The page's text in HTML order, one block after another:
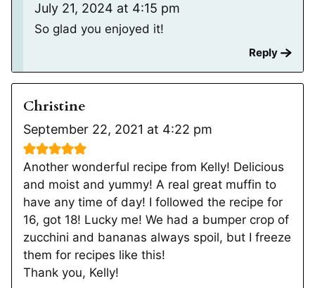
July 21, 2024 at 4:15 pm
So glad you enjoyed it!
Reply
Christine
September 22, 2021 at 4:22 pm
Another wonderful recipe from Kelly! Delicious
and moist and yummy! A real great muffin to
have any time of day! I followed the recipe for
16, got 18! Lucky me! We had a bumper crop of
zucchini and bananas always spoil, but I freeze
them for recipes like this!
Thank you, Kelly!